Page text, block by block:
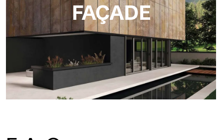
FAÇADE